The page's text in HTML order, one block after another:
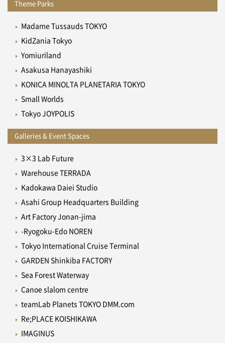
Theme Parks
Madame Tussauds TOKYO
KidZania Tokyo
Yomiuriland
Asakusa Hanayashiki
KONICA MINOLTA PLANETARIA TOKYO
Small Worlds
Tokyo JOYPOLIS
Galleries & Event Spaces
3×3 Lab Future
Warehouse TERRADA
Kadokawa Daiei Studio
Asahi Group Headquarters Building
Art Factory Jonan-jima
-Ryogoku-Edo NOREN
Tokyo International Cruise Terminal
GARDEN Shinkiba FACTORY
Sea Forest Waterway
Canoe slalom centre
teamLab Planets TOKYO DMM.com
Re;PLACE KOISHIKAWA
IMAGINUS